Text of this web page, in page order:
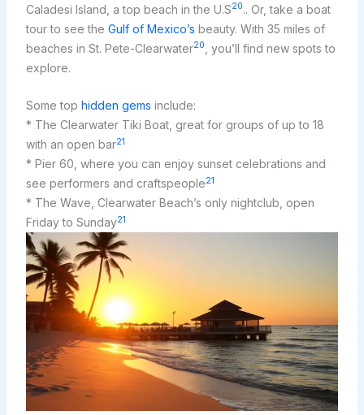
Caladesi Island, a top beach in the U.S20.. Or, take a boat
tour to see the Gulf of Mexico’s beauty. With 35 miles of
beaches in St. Pete-Clearwater20
, you’ll find new spots to
explore.
Some top hidden gems include:
* The Clearwater Tiki Boat, great for groups of up to 18
with an open bar21
* Pier 60, where you can enjoy sunset celebrations and
see performers and craftspeople21
* The Wave, Clearwater Beach’s only nightclub, open
Friday to Sunday21